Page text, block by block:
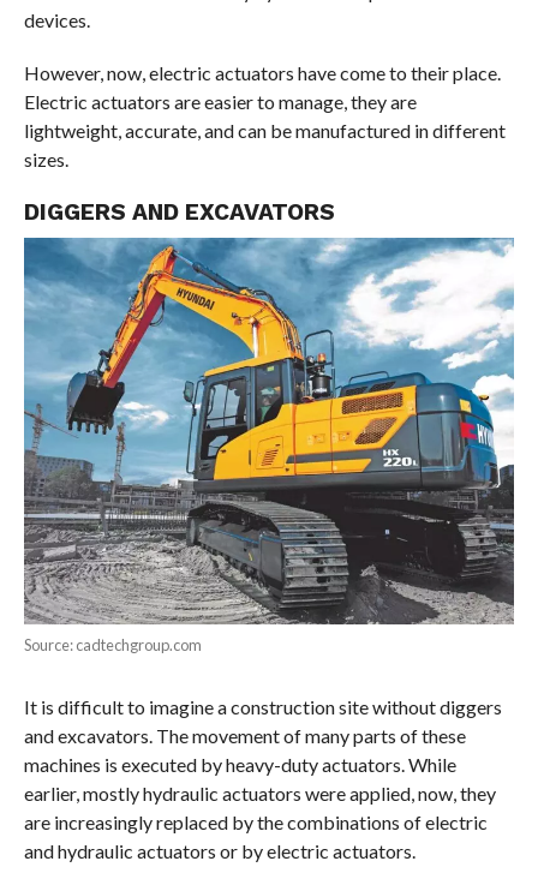
devices.
However, now, electric actuators have come to their place.
Electric actuators are easier to manage, they are
lightweight, accurate, and can be manufactured in different
sizes.
DIGGERS AND EXCAVATORS
Source: cadtechgroup.com
It is difficult to imagine a construction site without diggers
and excavators. The movement of many parts of these
machines is executed by heavy-duty actuators. While
earlier, mostly hydraulic actuators were applied, now, they
are increasingly replaced by the combinations of electric
and hydraulic actuators or by electric actuators.